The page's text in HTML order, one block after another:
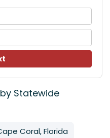
Statewide
Coral, Florida